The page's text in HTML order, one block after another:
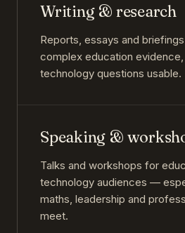
Writing & research
Reports, essays and
complex education
technology questions usable.
Speaking &
Talks and workshops for
technology audiences —
maths, leadership and
meet.